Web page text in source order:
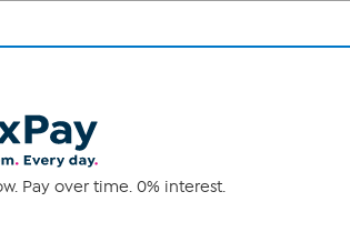
Pay over time. 0% interest.